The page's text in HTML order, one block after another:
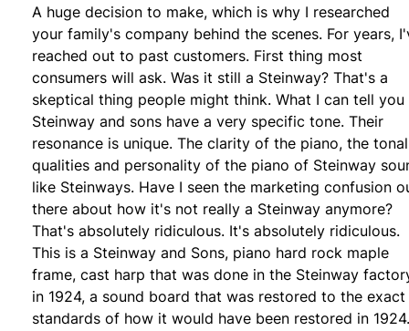
A huge decision to make, which is why I researched
your family's company behind the scenes. For years,
reached out to past customers. First thing most
consumers will ask. Was it still a Steinway? That's a
skeptical thing people might think. What I can tell you
Steinway and sons have a very specific tone. Their
resonance is unique. The clarity of the piano, the tonal
qualities and personality of the piano of Steinway
like Steinways. Have I seen the marketing confusion
there about how it's not really a Steinway anymore?
That's absolutely ridiculous. It's absolutely ridiculous.
This is a Steinway and Sons, piano hard rock maple
frame, cast harp that was done in the Steinway
in 1924, a sound board that was restored to the exact
standards of how it would have been restored in 1924.